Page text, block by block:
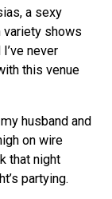
a sexy
variety shows
never
this venue
husband and
on wire
that night
partying.